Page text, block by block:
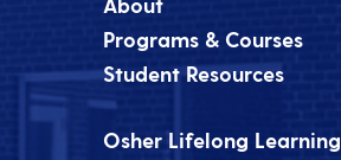
Programs & Courses
Student Resources
Osher Lifelong Learning